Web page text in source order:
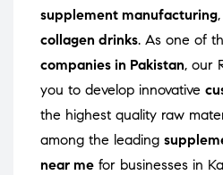
supplement manufacturing
collagen drinks. As one of
companies in Pakistan, our
you to develop innovative
the highest quality raw
among the leading
near me for businesses in